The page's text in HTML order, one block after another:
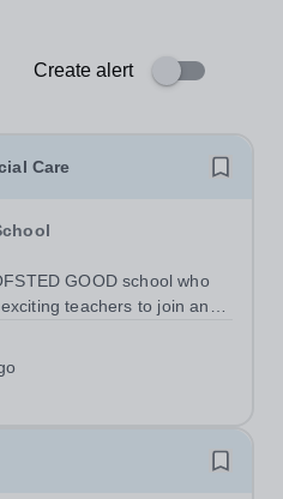
Create alert
Care
GOOD school who
teachers to join and
opportunity for an
and Social...